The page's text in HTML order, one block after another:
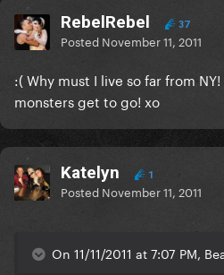
RebelRebel 37
Posted November 11, 2011
:( Why must I live so far from
monsters get to go! xo
Katelyn 1
Posted November 11, 2011
On 11/11/2011 at 7:07 PM,